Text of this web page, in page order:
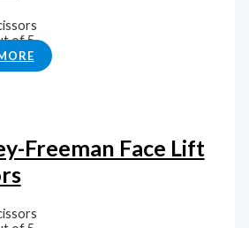
of 5
Freeman Face Lift